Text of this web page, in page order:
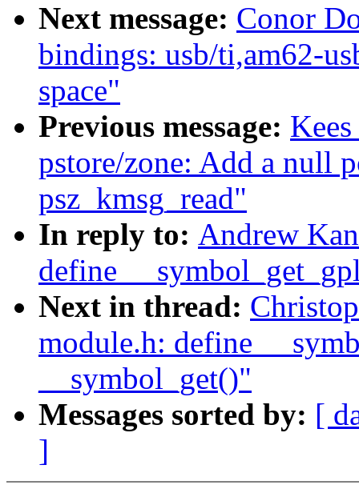
Next message: Conor
bindings: usb/ti,am62-
space"
Previous message:
pstore/zone: Add a null
psz_kmsg_read"
In reply to: Andrew
define
Next in thread:
module.h: define
__symbol_get()"
Messages sorted by: [
]